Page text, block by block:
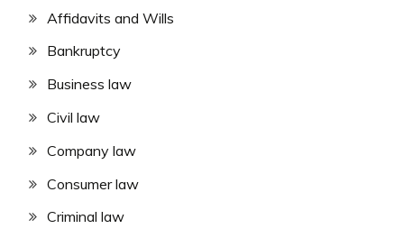
Affidavits and Wills
Bankruptcy
Business law
Civil law
Company law
Consumer law
Criminal law